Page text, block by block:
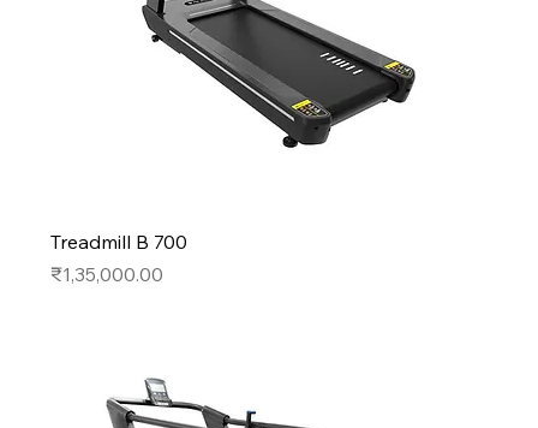
Treadmill B 700
Price
₹1,35,000.00